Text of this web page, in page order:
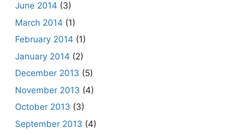
June 2014 (3)
March 2014 (1)
February 2014 (1)
January 2014 (2)
December 2013 (5)
November 2013 (4)
October 2013 (3)
September 2013 (4)